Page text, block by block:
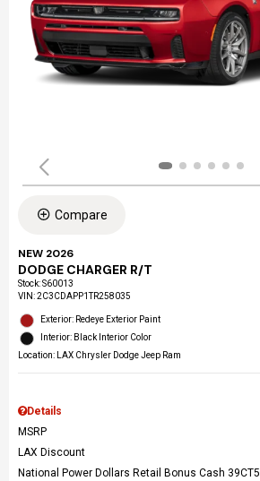
Compare
NEW 2026
DODGE CHARGER R/T
Stock:S60013
VIN:2C3CDAPP1TR258035
Exterior: Redeye Exterior Paint
Interior: Black Interior Color
Location: LAX Chrysler Dodge Jeep Ram
Details
MSRP
LAX Discount
National Power Dollars Retail Bonus Cash 39CT5